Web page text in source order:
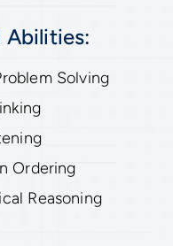
Abilities:
Solving
Ordering
Reasoning